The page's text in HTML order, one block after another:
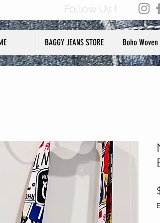
Follow Us !
BAGGY JEANS STORE Boho